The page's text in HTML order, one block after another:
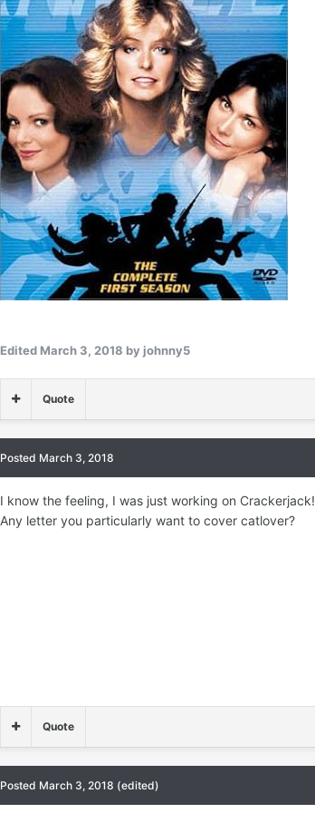
Edited March 3, 2018 by johnny5
Quote
Posted March 3, 2018
I know the feeling, I was just working on Crackerjack!
Any letter you particularly want to cover catlover?
Quote
Posted March 3, 2018 (edited)